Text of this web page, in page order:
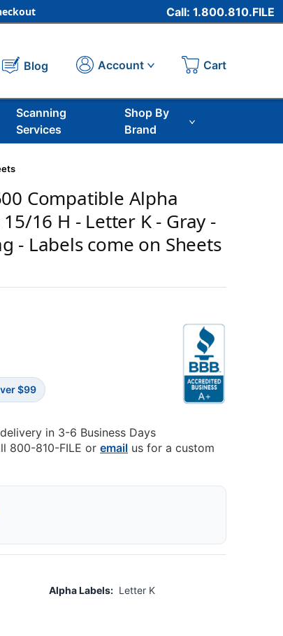
Call: 1.800.810.FILE
Blog Account Cart
Scanning
Services
Shop By
Brand
Compatible Alpha
16 H - Letter K - Gray -
- Labels come on Sheets
$99
in 3-6 Business Days
800-810-FILE oremail us for a custom
Alpha Labels: Letter K